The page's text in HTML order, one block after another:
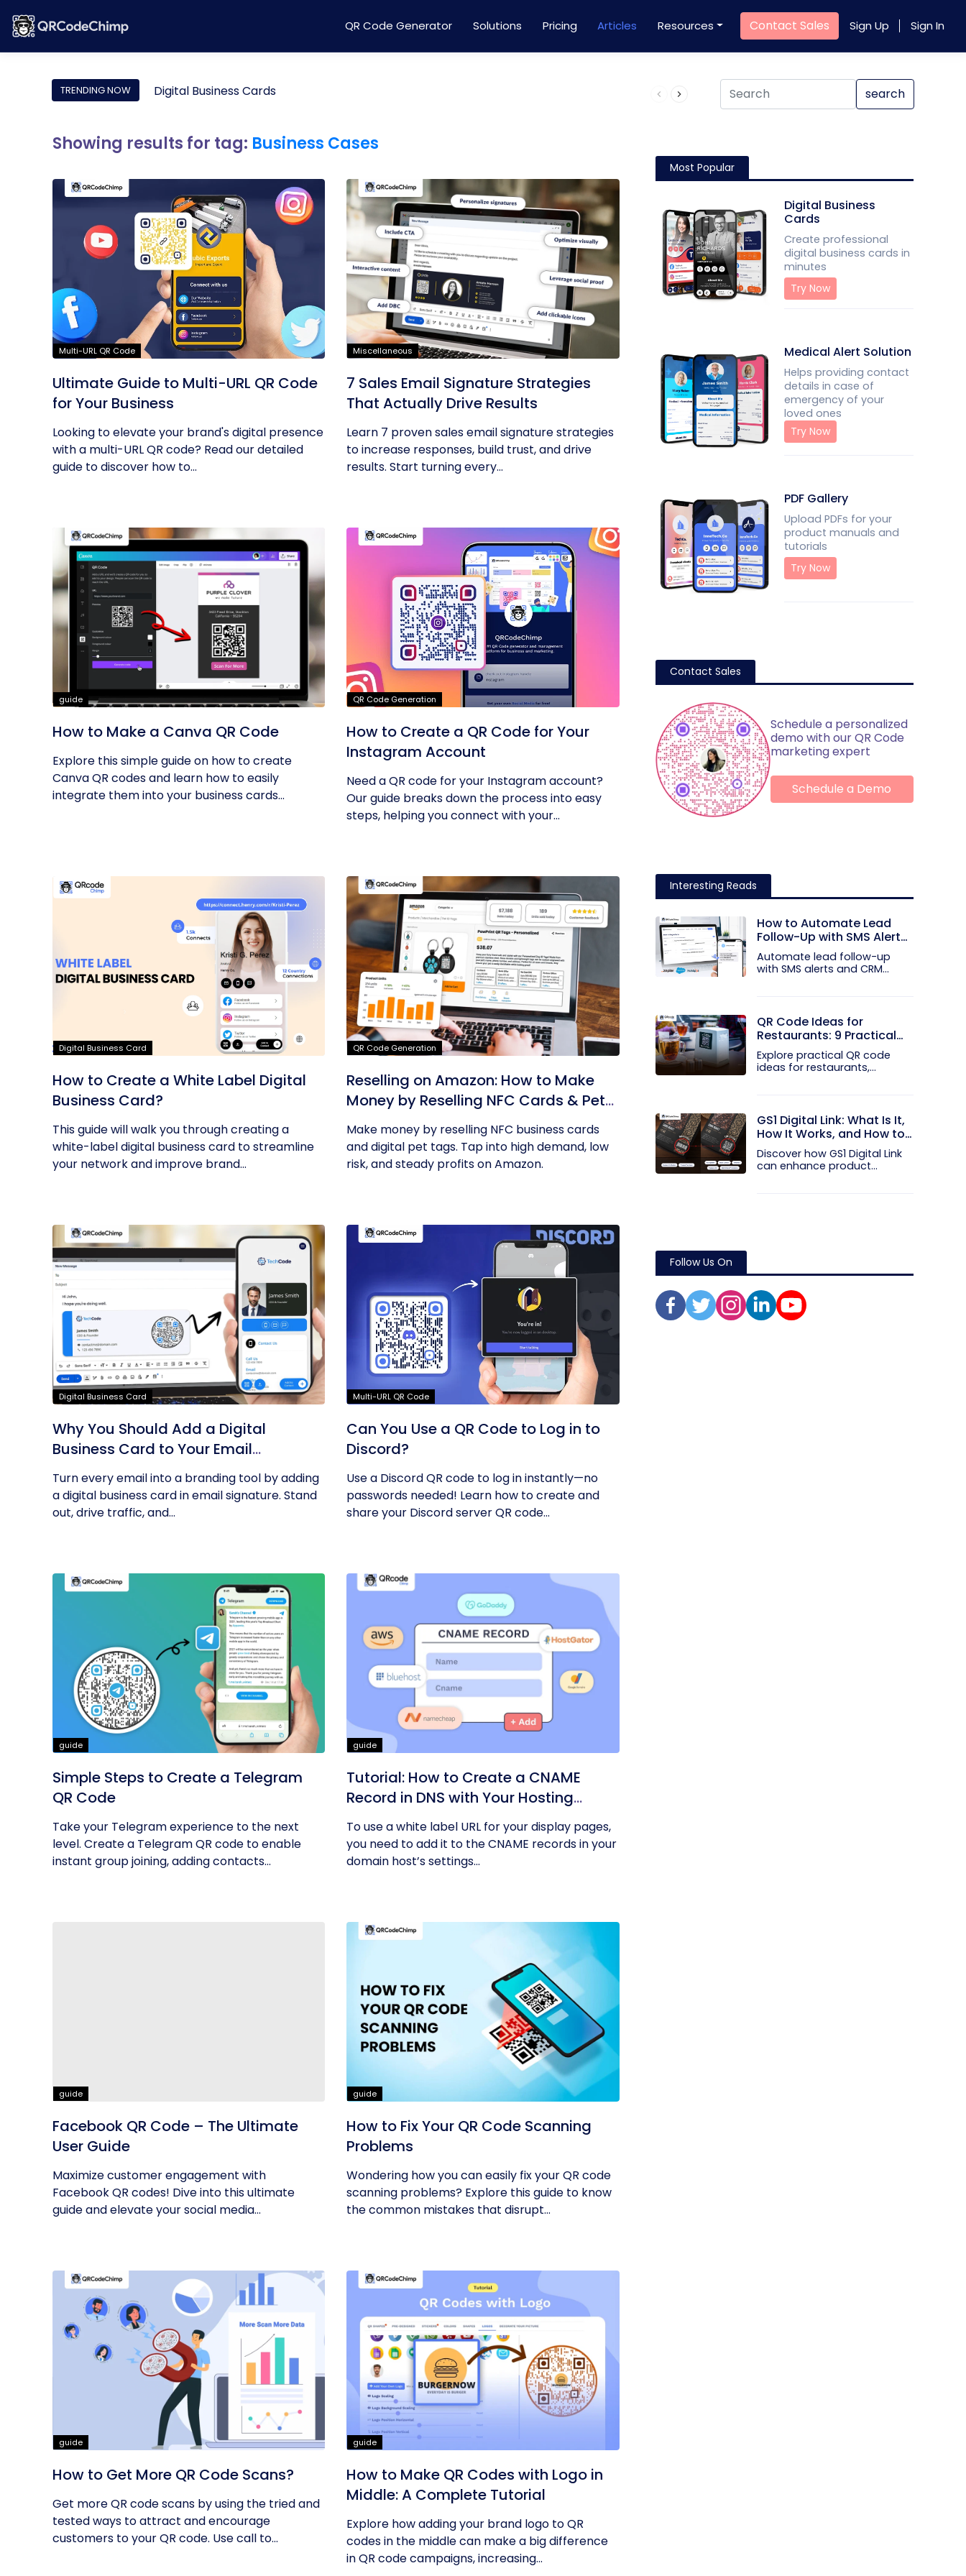
QR Code Generator Solutions Pricing Articles Resources Contact Sales Sign Up Sign In
TRENDING NOW Digital Business Cards Product QR Code search
Showing results for tag: Business Cases
Multi-URL QR Code
Ultimate Guide to Multi-URL QR Code
for Your Business
Looking to elevate your brand's digital presence
with a multi-URL QR code? Read our detailed
guide to discover how to...
Miscellaneous
7 Sales Email Signature Strategies
That Actually Drive Results
Learn 7 proven sales email signature strategies
to increase responses, build trust, and drive
results. Start turning every...
guide
How to Make a Canva QR Code
Explore this simple guide on how to create
Canva QR codes and learn how to easily
integrate them into your business cards...
QR Code Generation
How to Create a QR Code for Your
Instagram Account
Need a QR code for your Instagram account?
Our guide breaks down the process into easy
steps, helping you connect with your...
Digital Business Card
How to Create a White Label Digital
Business Card?
This guide will walk you through creating a
white-label digital business card to streamline
your network and improve brand...
QR Code Generation
Reselling on Amazon: How to Make
Money by Reselling NFC Cards & Pet
Tags
Make money by reselling NFC business cards
and digital pet tags. Tap into high demand, low
risk, and steady profits on Amazon.
Digital Business Card
Why You Should Add a Digital
Business Card to Your Email
Signature
Turn every email into a branding tool by adding
a digital business card in email signature. Stand
out, drive traffic, and...
Multi-URL QR Code
Can You Use a QR Code to Log in to
Discord?
Use a Discord QR code to log in instantly—no
passwords needed! Learn how to create and
share your Discord server QR code...
guide
Simple Steps to Create a Telegram
QR Code
Take your Telegram experience to the next
level. Create a Telegram QR code to enable
instant group joining, adding contacts...
guide
Tutorial: How to Create a CNAME
Record in DNS with Your Hosting
Provider?
To use a white label URL for your display pages,
you need to add it to the CNAME records in your
domain host’s settings...
guide
Facebook QR Code – The Ultimate
User Guide
Maximize customer engagement with
Facebook QR codes! Dive into this ultimate
guide and elevate your social media
guide
How to Fix Your QR Code Scanning
Problems
Wondering how you can easily fix your QR code
scanning problems? Explore this guide to know
the common mistakes that disrupt...
guide
How to Get More QR Code Scans?
Get more QR code scans by using the tried and
tested ways to attract and encourage
customers to your QR code. Use call to...
guide
How to Make QR Codes with Logo in
Middle: A Complete Tutorial
Explore how adding your brand logo to QR
codes in the middle can make a big difference
in QR code campaigns, increasing...
Most Popular
Digital Business
Cards
Create professional
digital business cards in
minutes
Try Now
Medical Alert Solution
Helps providing contact
details in case of
emergency of your
loved ones
Try Now
PDF Gallery
Upload PDFs for your
product manuals and
tutorials
Try Now
Contact Sales
Schedule a personalized
demo with our QR Code
marketing expert
Schedule a Demo
Interesting Reads
How to Automate Lead
Follow-Up with SMS Alerts
and CRM Integration
Automate lead follow-up
with SMS alerts and CRM
QR Code Ideas for
Restaurants: 9 Practical
Uses
Explore practical QR code
ideas for restaurants,
GS1 Digital Link: What Is It,
How It Works, and How to
Get Started
Discover how GS1 Digital Link
can enhance product...
Follow Us On